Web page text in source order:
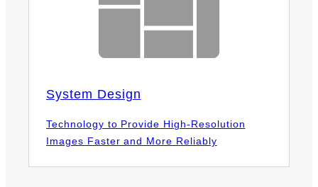
System Design
Technology to Provide High-Resolution
Images Faster and More Reliably